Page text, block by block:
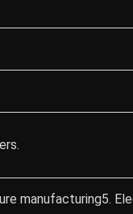
manufacturing5.